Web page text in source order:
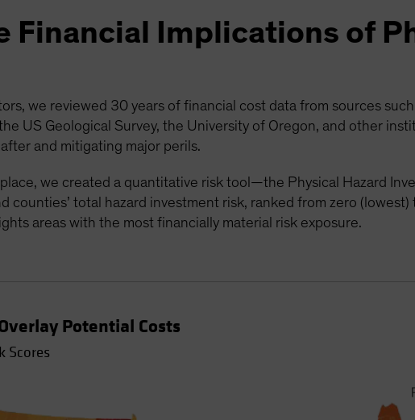
Financial Implications of
we reviewed 30 years of financial cost data from sources
US Geological Survey, the University of Oregon, and other
and mitigating major perils.
we created a quantitative risk tool—the Physical Hazard
counties’ total hazard investment risk, ranked from zero
areas with the most financially material risk exposure.
Potential Costs
Scores